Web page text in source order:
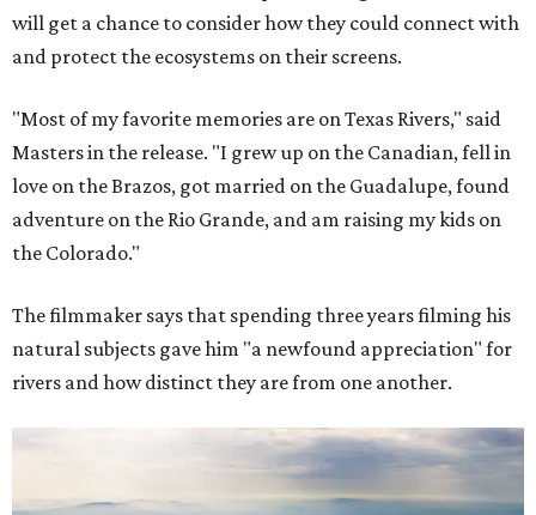
will get a chance to consider how they could connect with
and protect the ecosystems on their screens.
"Most of my favorite memories are on Texas Rivers," said
Masters in the release. "I grew up on the Canadian, fell in
love on the Brazos, got married on the Guadalupe, found
adventure on the Rio Grande, and am raising my kids on
the Colorado."
The filmmaker says that spending three years filming his
natural subjects gave him "a newfound appreciation" for
rivers and how distinct they are from one another.